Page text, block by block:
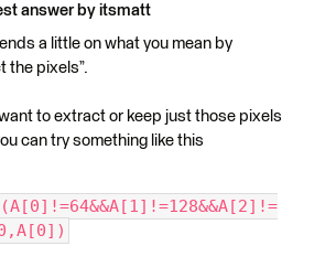
answer by itsmatt
a little on what you mean by
the pixels”.
want to extract or keep just those pixels
can try something like this